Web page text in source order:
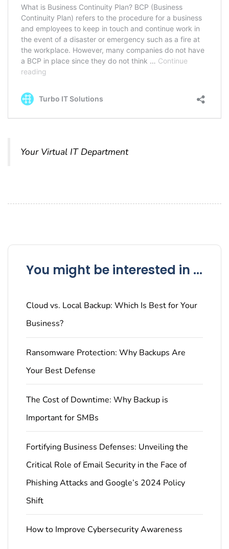
Your Virtual IT Department
You might be interested in ...
Cloud vs. Local Backup: Which Is Best for Your
Business?
Ransomware Protection: Why Backups Are
Your Best Defense
The Cost of Downtime: Why Backup is
Important for SMBs
Fortifying Business Defenses: Unveiling the
Critical Role of Email Security in the Face of
Phishing Attacks and Google’s 2024 Policy
Shift
How to Improve Cybersecurity Awareness